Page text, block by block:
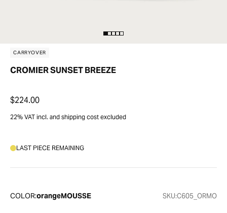
CARRYOVER
CROMIER SUNSET BREEZE
$224.00
22% VAT incl. and shipping cost excluded
LAST PIECE REMAINING
COLOR:orangeMOUSSE SKU:C605_ORMO